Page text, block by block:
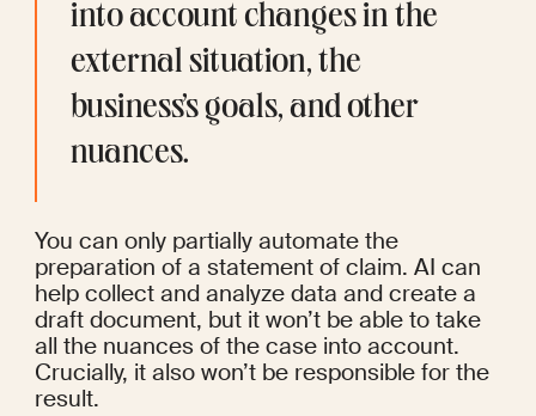
into account changes in the
external situation, the
business’s goals, and other
nuances.
You can only partially automate the
preparation of a statement of claim. AI can
help collect and analyze data and create a
draft document, but it won’t be able to take
all the nuances of the case into account.
Crucially, it also won’t be responsible for the
result.